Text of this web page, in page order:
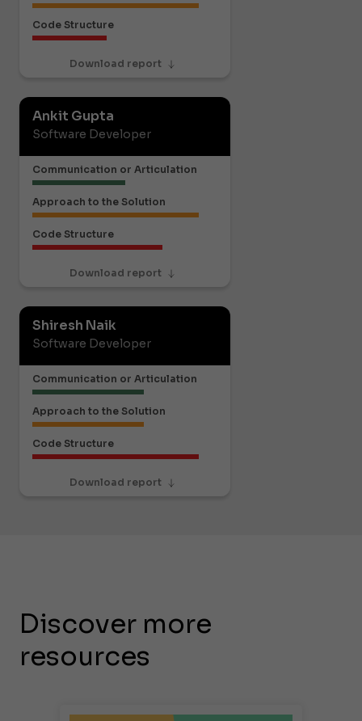
Code Structure
Download report
Ankit Gupta
Software Developer
Communication or Articulation
Approach to the Solution
Code Structure
Download report
Shiresh Naik
Software Developer
Communication or Articulation
Approach to the Solution
Code Structure
Download report
Discover more
resources